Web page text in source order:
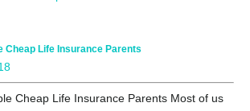
Cheap Life Insurance Parents
Cheap Life Insurance Parents Most of us